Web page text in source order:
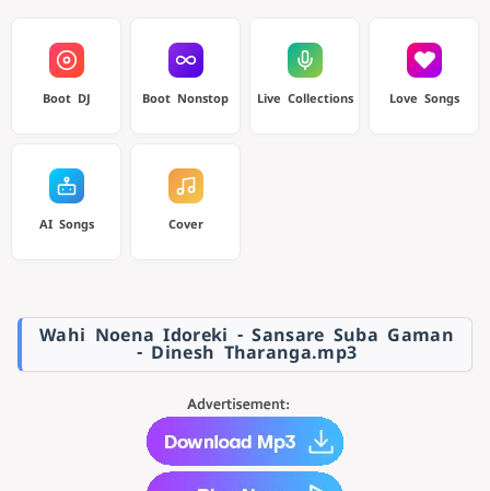
Boot DJ Boot Nonstop Live Collections Love Songs
AI Songs Cover
Wahi Noena Idoreki - Sansare Suba Gaman
- Dinesh Tharanga.mp3